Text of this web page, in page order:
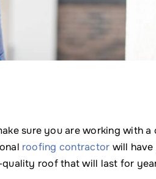
sure you are working with a
roofing contractor will
roof that will last for